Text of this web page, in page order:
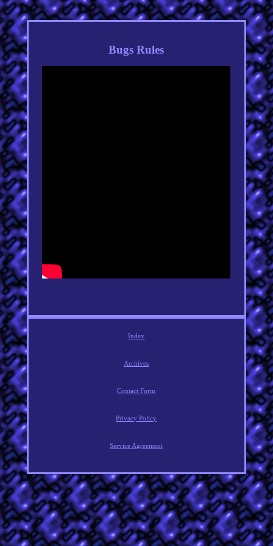
Bugs Rules
Index
Archives
Contact Form
Privacy Policy
Service Agreement